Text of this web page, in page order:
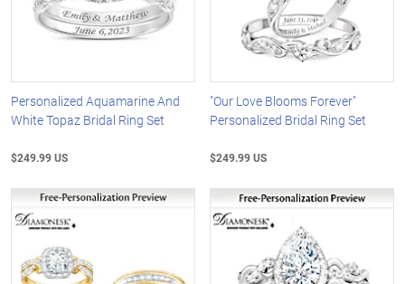
Personalized Aquamarine And
White Topaz Bridal Ring Set
$249.99 US
"Our Love Blooms Forever"
Personalized Bridal Ring Set
$249.99 US